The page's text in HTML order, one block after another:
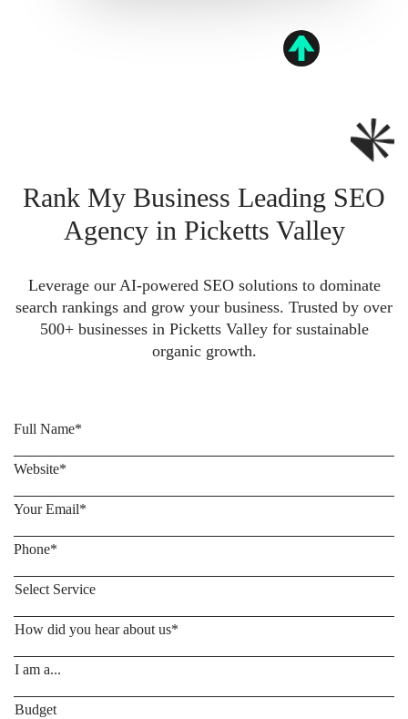
Rank My Business Leading SEO
Agency in Picketts Valley
Leverage our AI-powered SEO solutions to dominate
search rankings and grow your business. Trusted by over
500+ businesses in Picketts Valley for sustainable
organic growth.